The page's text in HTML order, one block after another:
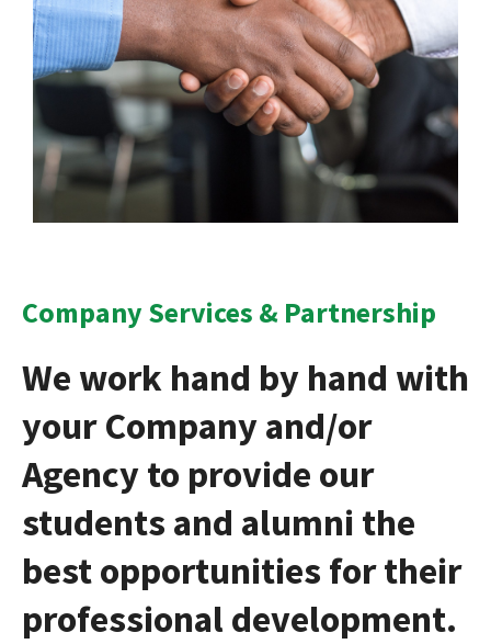
Company Services & Partnership
We work hand by hand with
your Company and/or
Agency to provide our
students and alumni the
best opportunities for their
professional development.